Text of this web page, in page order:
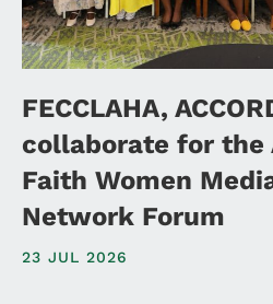
FECCLAHA,
collaborate for the
Faith Women
Network Forum
23 JUL 2026